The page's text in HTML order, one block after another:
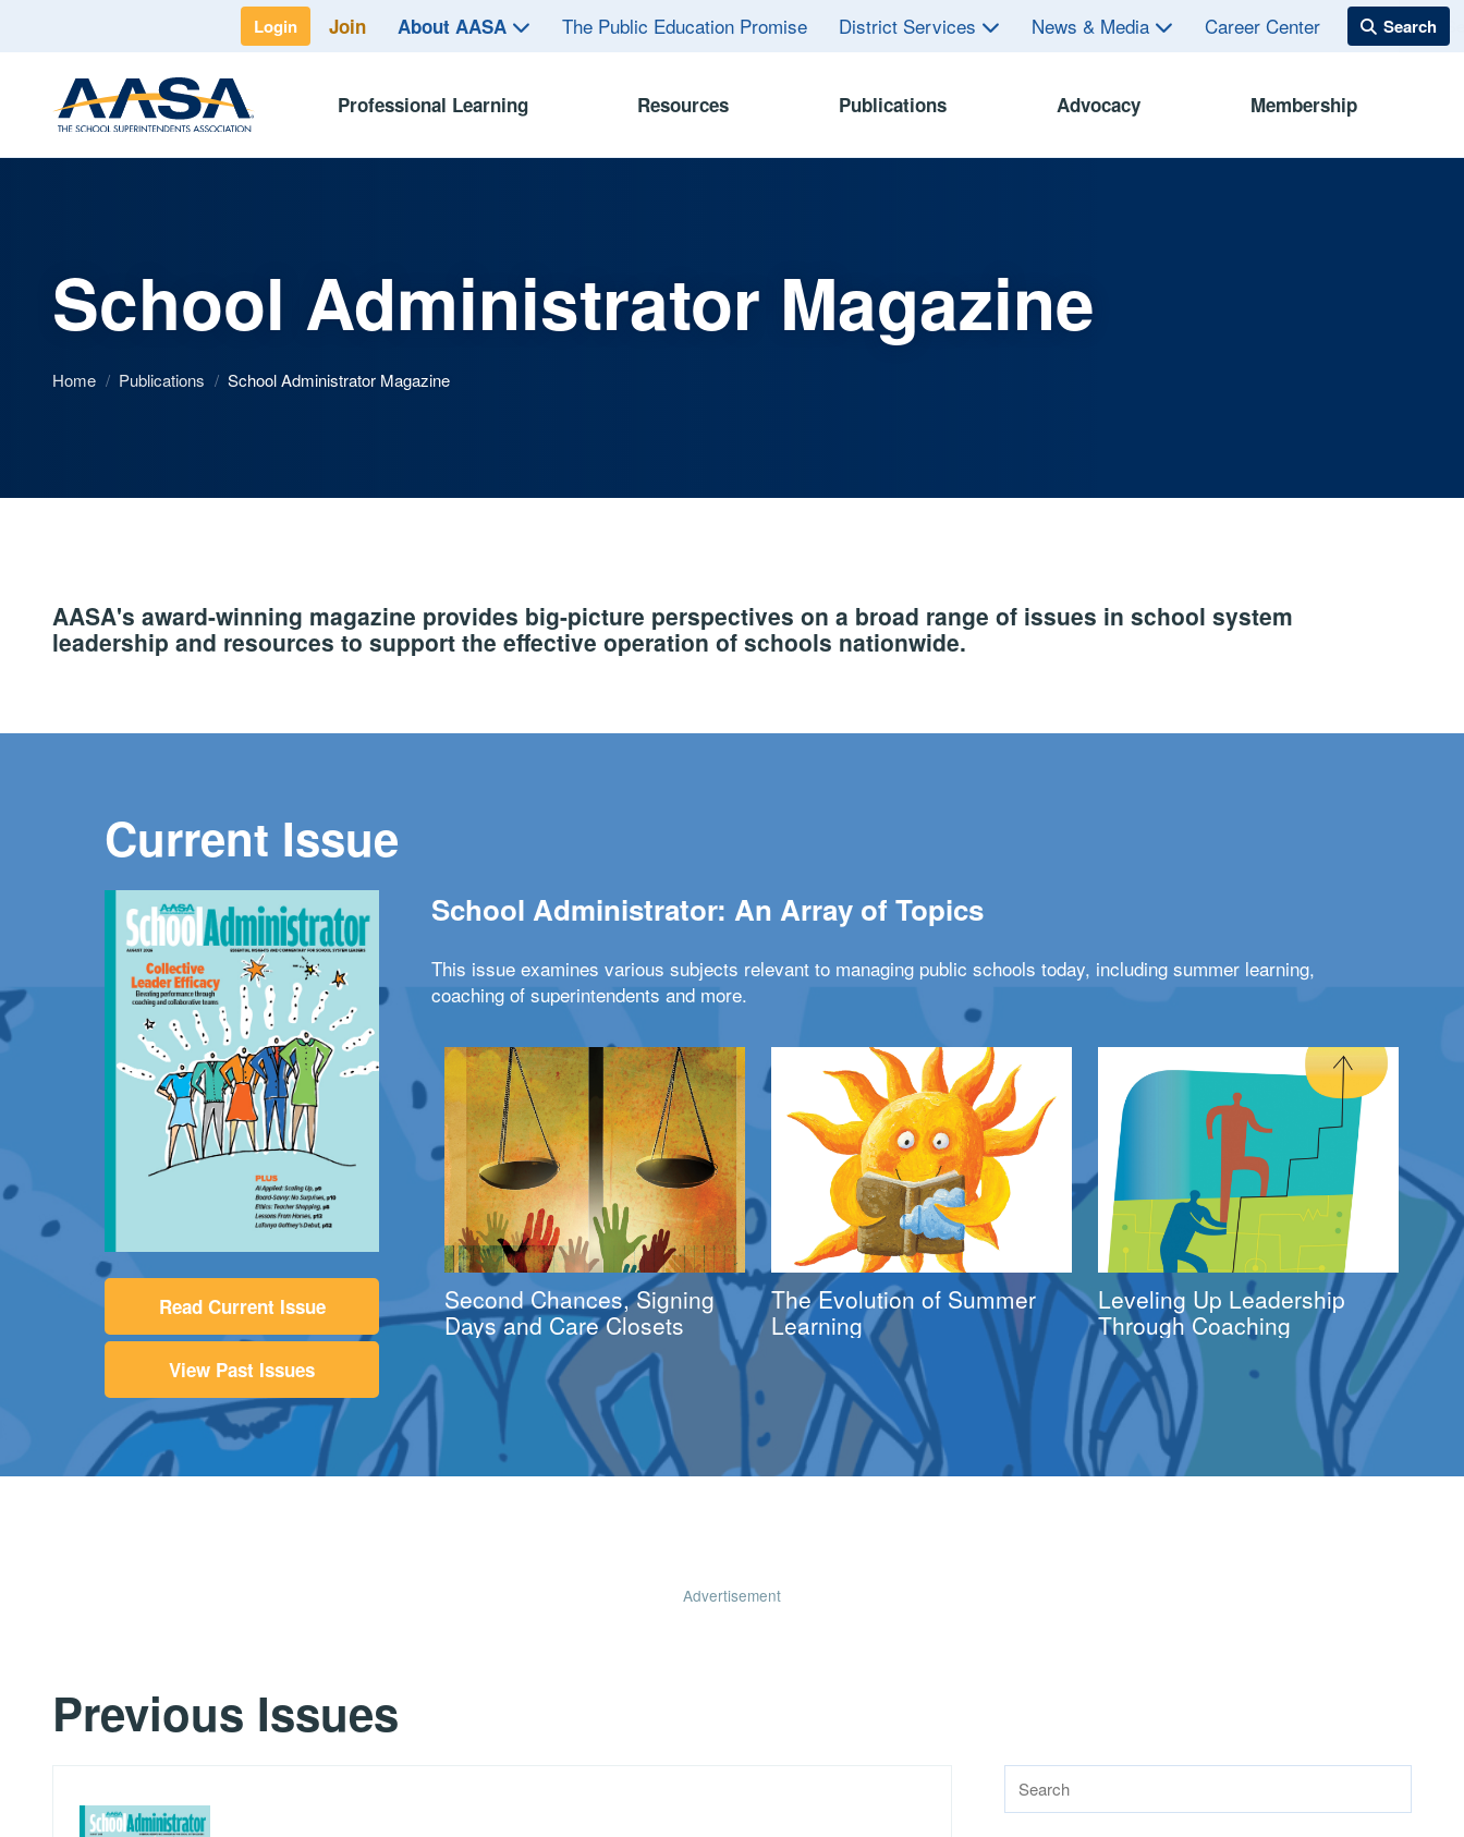
Login Join About AASA The Public Education Promise District Services News & Media Career Center
Professional Learning Resources Publications Advocacy Membership
School Administrator Magazine
Home / Publications / School Administrator Magazine
AASA's award-winning magazine provides big-picture perspectives on a broad range of issues in school system
leadership and resources to support the effective operation of schools nationwide.
Current Issue
Read Current Issue
View Past Issues
School Administrator: An Array of Topics
This issue examines various subjects relevant to managing public schools today, including summer learning,
coaching of superintendents and more.
Second Chances, Signing
Days and Care Closets
The Evolution of Summer
Learning
Leveling Up Leadership
Through Coaching
Advertisement
Previous Issues